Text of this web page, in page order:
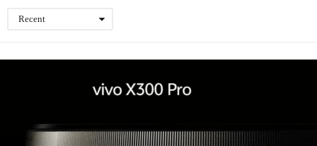
Recent